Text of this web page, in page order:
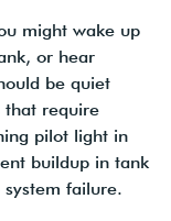
might wake up
or hear
be quiet
that require
pilot light in
buildup in tank
failure.